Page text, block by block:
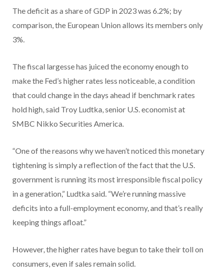
The deficit as a share of GDP in 2023 was 6.2%; by
comparison, the European Union allows its members only
3%.
The fiscal largesse has juiced the economy enough to
make the Fed’s higher rates less noticeable, a condition
that could change in the days ahead if benchmark rates
hold high, said Troy Ludtka, senior U.S. economist at
SMBC Nikko Securities America.
“One of the reasons why we haven’t noticed this monetary
tightening is simply a reflection of the fact that the U.S.
government is running its most irresponsible fiscal policy
in a generation,” Ludtka said. “We’re running massive
deficits into a full-employment economy, and that’s really
keeping things afloat.”
However, the higher rates have begun to take their toll on
consumers, even if sales remain solid.